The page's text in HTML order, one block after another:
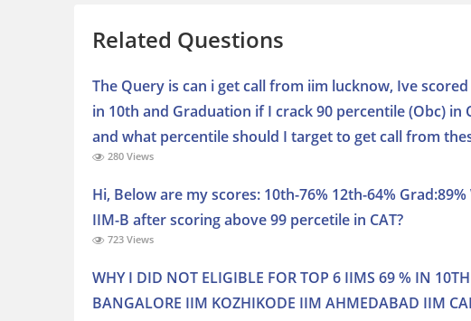
Related Questions
The Query is can i get call from iim lucknow, Ive
in 10th and Graduation if I crack 90 percentile (Obc)
and what percentile should I target to get call from
280 Views
Hi, Below are my scores: 10th-76% 12th-64%
IIM-B after scoring above 99 percetile in CAT?
723 Views
WHY I DID NOT ELIGIBLE FOR TOP 6 IIMS 69 % IN
BANGALORE IIM KOZHIKODE IIM AHMEDABAD IIM